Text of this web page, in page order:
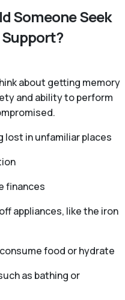
Someone Seek
about getting memory
and ability to perform
lost in unfamiliar places
finances
appliances, like the iron
food or hydrate
as bathing or